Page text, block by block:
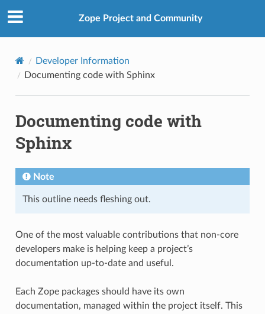
Zope Project and Community
Developer Information
Documenting code with Sphinx
Documenting code with
Sphinx
Note
This outline needs fleshing out.
One of the most valuable contributions that non-core
developers make is helping keep a project’s
documentation up-to-date and useful.
Each Zope packages should have its own
documentation, managed within the project itself. This